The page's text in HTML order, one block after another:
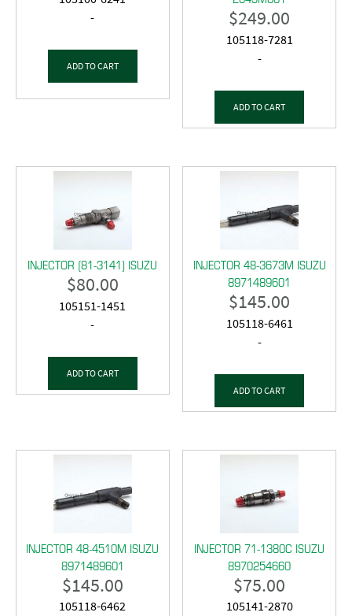
-
ADD TO CART
$249.00
105118-7281
-
ADD TO CART
INJECTOR (81-3141) ISUZU
$80.00
105151-1451
-
ADD TO CART
INJECTOR 48-3673M ISUZU
8971489601
$145.00
105118-6461
-
ADD TO CART
INJECTOR 48-4510M ISUZU
8971489601
$145.00
105118-6462
INJECTOR 71-1380C ISUZU
8970254660
$75.00
105141-2870